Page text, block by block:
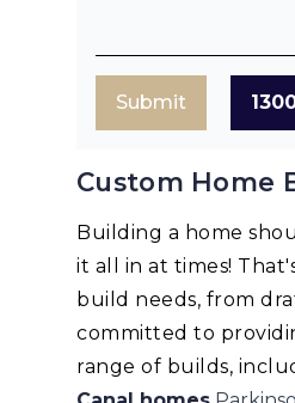
Submit
Custom Home
Building a home
it all in at times!
build needs, from
committed to
range of builds,